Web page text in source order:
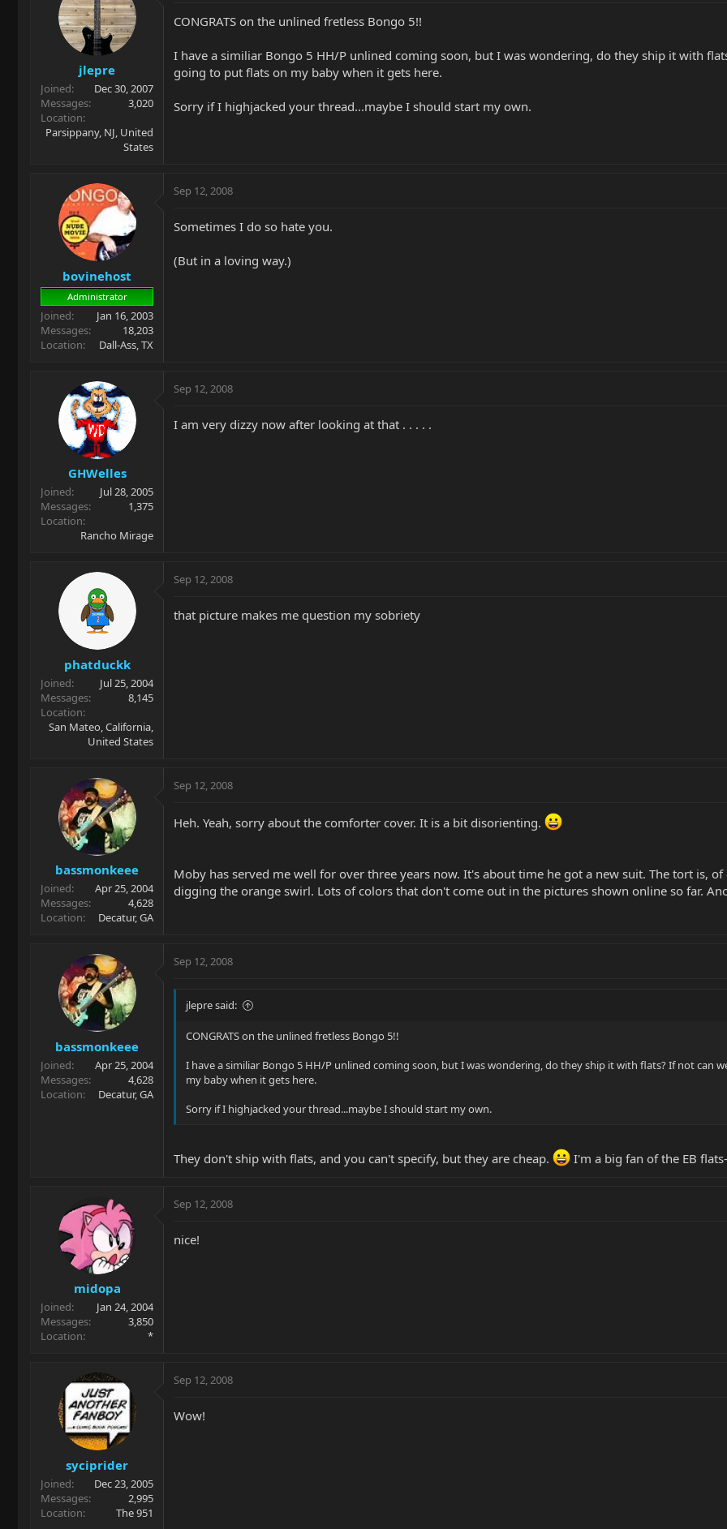
jlepre
Joined
Dec 30, 2007
Messages
3,020
Location
Parsippany, NJ, United
States
CONGRATS on the unlined fretless Bongo 5!!
I have a similiar Bongo 5 HH/P unlined coming soon, but I was wondering, do they ship it with
going to put flats on my baby when it gets here.
Sorry if I highjacked your thread...maybe I should start my own.
bovinehost
Administrator
Joined
Jan 16, 2003
Messages
18,203
Location
Dall-Ass, TX
Sep 12, 2008
Sometimes I do so hate you.
(But in a loving way.)
GHWelles
Joined
Jul 28, 2005
Messages
1,375
Location
Rancho Mirage
Sep 12, 2008
I am very dizzy now after looking at that . . . . .
phatduckk
Joined
Jul 25, 2004
Messages
8,145
Location
San Mateo, California,
United States
Sep 12, 2008
that picture makes me question my sobriety
bassmonkeee
Joined
Apr 25, 2004
Messages
4,628
Location
Decatur, GA
Sep 12, 2008
Heh. Yeah, sorry about the comforter cover. It is a bit disorienting.
Moby has served me well for over three years now. It's about time he got a new suit. The tort is,
digging the orange swirl. Lots of colors that don't come out in the pictures shown online so far.
bassmonkeee
Joined
Apr 25, 2004
Messages
4,628
Location
Decatur, GA
Sep 12, 2008
jlepre said:
CONGRATS on the unlined fretless Bongo 5!!
I have a similiar Bongo 5 HH/P unlined coming soon, but I was wondering, do they ship it with flats? If not can
my baby when it gets here.
Sorry if I highjacked your thread...maybe I should start my own.
They don't ship with flats, and you can't specify, but they are cheap. I'm a big fan of the EB
midopa
Joined
Jan 24, 2004
Messages
3,850
Location
*
Sep 12, 2008
nice!
syciprider
Joined
Dec 23, 2005
Messages
2,995
Location
The 951
Sep 12, 2008
Wow!